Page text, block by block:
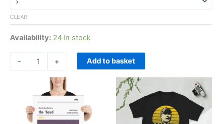
CLEAR
Availability: 24 in stock
- + Add to basket
Price
range:
£15.00
through
£30.00
product
has
multiple
range:
£21.00
through
£24.00
product
multiple